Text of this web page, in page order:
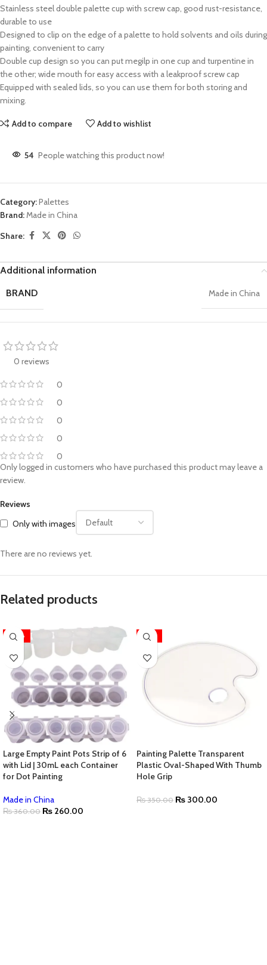
Stainless steel double palette cup with screw cap, good rust-resistance,
durable to use
Designed to clip on the edge of a palette to hold solvents and oils during
painting, convenient to carry
Double cup design so you can put megilp in one cup and turpentine in
the other; wide mouth for easy access with a leakproof screw cap
Equipped with sealed lids, so you can use them for both storing and
mixing.
Add to compare Add to wishlist
54 People watching this product now!
Category:Palettes
Brand:Made in China
Share:
Additional information
BRAND
Made in China
0 reviews
0
0
0
0
0
Reviews
Only with images
There are no reviews yet.
Only logged in customers who have purchased this product may leave a
review.
Related products
-28%
Large Empty Paint Pots Strip of 6
with Lid | 30mL each Container
for Dot Painting
Made in China
₨360.00 ₨ 260.00
-14%
Painting Palette Transparent
Plastic Oval-Shaped With Thumb
Hole Grip
₨350.00 ₨ 300.00